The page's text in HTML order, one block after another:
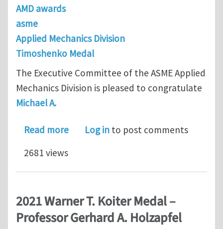
AMD awards
asme
Applied Mechanics Division
Timoshenko Medal
The Executive Committee of the ASME Applied
Mechanics Division is pleased to congratulate
Michael A.
Read moreabout 2022 Stephen P. Timoshenko
Log in to post comments
2681 views
2021 Warner T. Koiter Medal –
Professor Gerhard A. Holzapfel